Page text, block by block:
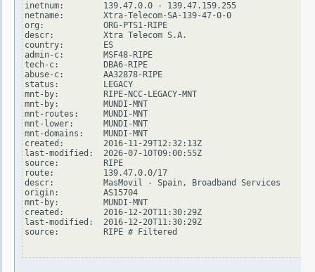
inetnum:        139.47.0.0 - 139.47.159.255
netname:        Xtra-Telecom-SA-139-47-0-0
org:            ORG-PTS1-RIPE
descr:          Xtra Telecom S.A.
country:        ES
admin-c:        MSF48-RIPE
tech-c:         DBA6-RIPE
abuse-c:        AA32878-RIPE
status:         LEGACY
mnt-by:         RIPE-NCC-LEGACY-MNT
mnt-by:         MUNDI-MNT
mnt-routes:     MUNDI-MNT
mnt-lower:      MUNDI-MNT
mnt-domains:    MUNDI-MNT
created:        2016-11-29T12:32:13Z
last-modified:  2026-07-10T09:00:55Z
source:         RIPE
route:          139.47.0.0/17
descr:          MasMovil - Spain, Broadband Services
origin:         AS15704
mnt-by:         MUNDI-MNT
created:        2016-12-20T11:30:29Z
last-modified:  2016-12-20T11:30:29Z
source:         RIPE # Filtered